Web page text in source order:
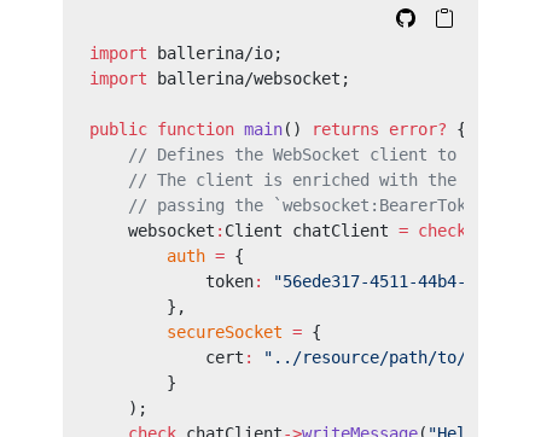
import ballerina/io;
import ballerina/websocket;
public function main() returns error? {
// Defines the WebSocket client to call
// The client is enriched with the
// passing the
    websocket
: Client chatClient = check
        auth
= {
            token
:
"56ede317-4511-44b4-8579-
        },
        secureSocket
= {
            cert
:
"../resource/path/to/
        }
    );